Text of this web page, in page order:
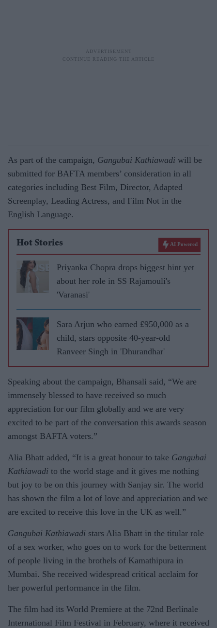
As part of the campaign, Gangubai Kathiawadi will be
submitted for BAFTA members’ consideration in all
categories including Best Film, Director, Adapted
Screenplay, Leading Actress, and Film Not in the
English Language.
Hot Stories AI Powered
Priyanka Chopra drops biggest hint yet
about her role in SS Rajamouli's
'Varanasi'
Sara Arjun who earned £950,000 as a
child, stars opposite 40-year-old
Ranveer Singh in 'Dhurandhar'
Speaking about the campaign, Bhansali said, “We are
immensely blessed to have received so much
appreciation for our film globally and we are very
excited to be part of the conversation this awards season
amongst BAFTA voters.”
Alia Bhatt added, “It is a great honour to take Gangubai
Kathiawadi to the world stage and it gives me nothing
but joy to be on this journey with Sanjay sir. The world
has shown the film a lot of love and appreciation and we
are excited to receive this love in the UK as well.”
Gangubai Kathiawadi stars Alia Bhatt in the titular role
of a sex worker, who goes on to work for the betterment
of people living in the brothels of Kamathipura in
Mumbai. She received widespread critical acclaim for
her powerful performance in the film.
The film had its World Premiere at the 72nd Berlinale
International Film Festival in February, where it received